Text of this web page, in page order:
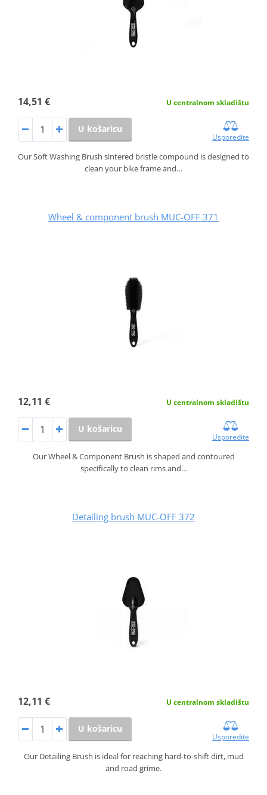
14,51 € U centralnom skladištu
U košaricu
Usporedite
Our Soft Washing Brush sintered bristle compound is designed to
clean your bike frame and…
Wheel & component brush MUC-OFF 371
12,11 € U centralnom skladištu
U košaricu
Usporedite
Our Wheel & Component Brush is shaped and contoured
specifically to clean rims and…
Detailing brush MUC-OFF 372
12,11 € U centralnom skladištu
U košaricu
Usporedite
Our Detailing Brush is ideal for reaching hard-to-shift dirt, mud
and road grime.